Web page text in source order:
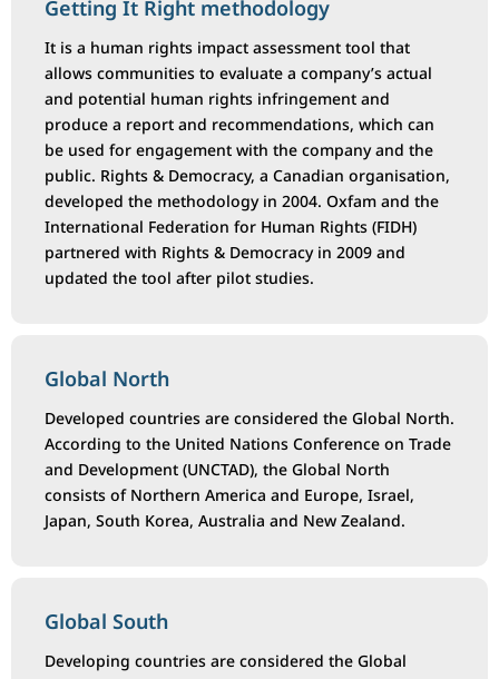
Getting It Right methodology
It is a human rights impact assessment tool that
allows communities to evaluate a company’s actual
and potential human rights infringement and
produce a report and recommendations, which can
be used for engagement with the company and the
public. Rights & Democracy, a Canadian organisation,
developed the methodology in 2004. Oxfam and the
International Federation for Human Rights (FIDH)
partnered with Rights & Democracy in 2009 and
updated the tool after pilot studies.
Global North
Developed countries are considered the Global North.
According to the United Nations Conference on Trade
and Development (UNCTAD), the Global North
consists of Northern America and Europe, Israel,
Japan, South Korea, Australia and New Zealand.
Global South
Developing countries are considered the Global